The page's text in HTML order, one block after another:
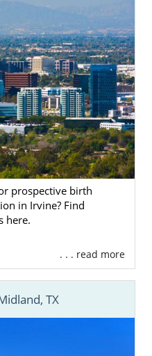
prospective birth
in Irvine? Find
here.
. . . read more
TX